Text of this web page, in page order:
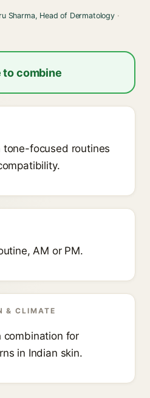
Sharma, Head of Dermatology·
to combine
tone-focused routines
AM or PM.
& CLIMATE
combination for
in Indian skin.